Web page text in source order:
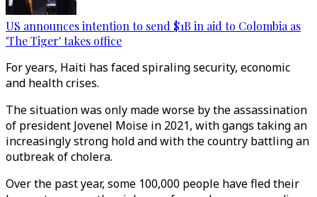
US announces intention to send $1B in aid to Colombia as
'The Tiger' takes office
For years, Haiti has faced spiraling security, economic
and health crises.
The situation was only made worse by the assassination
of president Jovenel Moise in 2021, with gangs taking an
increasingly strong hold and with the country battling an
outbreak of cholera.
Over the past year, some 100,000 people have fled their